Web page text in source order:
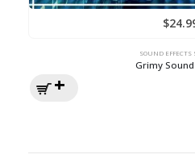
$
SOUND EFFECTS
Grimy